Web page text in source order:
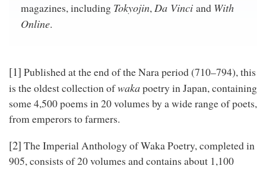
magazines, including Tokyojin,Da Vinci and With
Online.
[1] Published at the end of the Nara period (710–794), this
is the oldest collection ofwakapoetry in Japan, containing
some 4,500 poems in 20 volumes by a wide range of poets,
from emperors to farmers.
[2] The Imperial Anthology of Waka Poetry, completed in
905, consists of 20 volumes and contains about 1,100